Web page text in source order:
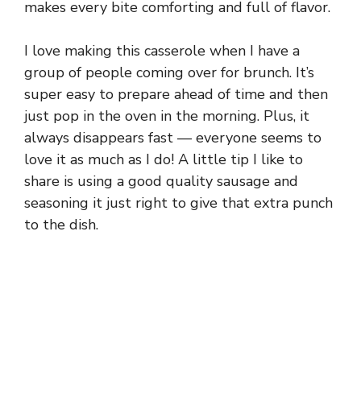
makes every bite comforting and full of flavor.
I love making this casserole when I have a
group of people coming over for brunch. It’s
super easy to prepare ahead of time and then
just pop in the oven in the morning. Plus, it
always disappears fast — everyone seems to
love it as much as I do! A little tip I like to
share is using a good quality sausage and
seasoning it just right to give that extra punch
to the dish.